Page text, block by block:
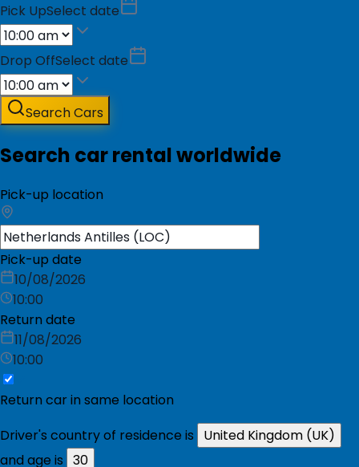
Pick UpSelect date
Drop OffSelect date
Search Cars
Search car rental worldwide
Pick-up location
Pick-up date
10/08/2026
10:00
Return date
11/08/2026
10:00
Return car in same location
Driver's country of residence is
United Kingdom (UK)
and age is 30